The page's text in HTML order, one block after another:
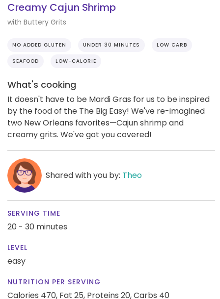
Creamy Cajun Shrimp
with Buttery Grits
NO ADDED GLUTEN UNDER 30 MINUTES LOW CARB
SEAFOOD LOW-CALORIE
What's cooking
It doesn't have to be Mardi Gras for us to be inspired
by the food of the The Big Easy! We've re-imagined
two New Orleans favorites—Cajun shrimp and
creamy grits. We've got you covered!
Shared with you by: Theo
SERVING TIME
20 - 30 minutes
LEVEL
easy
NUTRITION PER SERVING
Calories 470, Fat 25, Proteins 20,Carbs 40